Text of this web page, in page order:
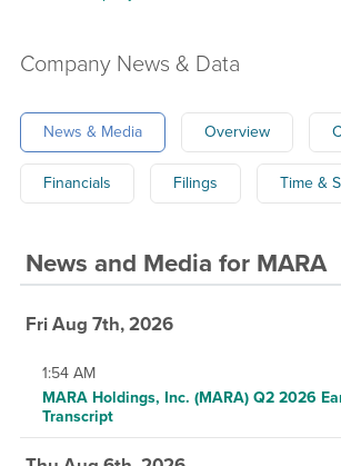
CompanyNews & Data
News & Media Overview
Financials Filings Time &
News and Media for MARA
Fri Aug 7th, 2026
1:54 AM
MARA Holdings, Inc. (MARA) Q2 2026
Transcript